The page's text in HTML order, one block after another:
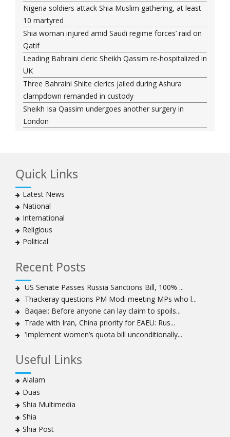
Nigeria soldiers attack Shia Muslim gathering, at least
10 martyred
Shia woman injured amid Saudi regime forces’ raid on
Qatif
Leading Bahraini cleric Sheikh Qassim re-hospitalized in
UK
Three Bahraini Shiite clerics jailed during Ashura
clampdown remanded in custody
Sheikh Isa Qassim undergoes another surgery in
London
Muharram crackdown
Manama regime forces detain two more Shia
clergymen in Bahrain
Bahraini protesters show support for senior Shia
clergyman
Bahrain’s Sheikh Ali Salman back in court
Sheikh Isa Qassim to stay in London for convalescence
Amnesty calls on Nigeria to account for missing Shias
Sheikh Zakzaky deprived of medical care: Daughter
Bahrain's Diraz residents take to streets amid
continuing ban on Friday prayers
Sheikh Isa Qassim discharged from London hospital
surgery
Nigeria court acquits 80 Zakzaky supporters
US calls on Bahrain to release Shia leader 'Sheikh Ali
Salman'
Islamic Human Rights Commission strongly condemns
police killings of peaceful pro-Zakzaky protestors
Quick Links
Latest News
National
International
Religious
Political
Recent Posts
US Senate Passes Russia Sanctions Bill, 100% ...
Thackeray questions PM Modi meeting MPs who l...
Baqaei: Before anyone can lay claim to spoils...
Trade with Iran, China priority for EAEU: Rus...
‘Implement women’s quota bill unconditionally...
Useful Links
Alalam
Duas
Shia Multimedia
Shia
Shia Post